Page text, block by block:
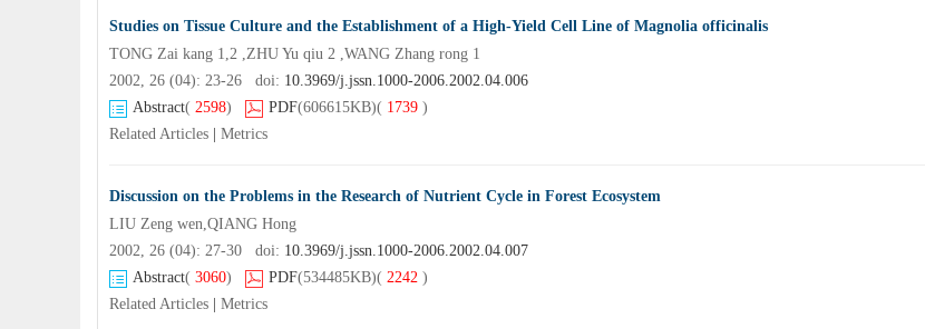
Studies on Tissue Culture and the Establishment of a High-Yield Cell Line of Magnolia officinalis
TONG Zai kang 1,2 ,ZHU Yu qiu 2 ,WANG Zhang rong 1
2002, 26 (04): 23-26 doi: 10.3969/j.jssn.1000-2006.2002.04.006
Abstract( 2598) PDF(606615KB)( 1739 )
Related Articles
Metrics
Discussion on the Problems in the Research of Nutrient Cycle in Forest Ecosystem
LIU Zeng wen,QIANG Hong
2002, 26 (04): 27-30 doi: 10.3969/j.jssn.1000-2006.2002.04.007
Abstract( 3060) PDF(534485KB)( 2242 )
Related Articles
Metrics